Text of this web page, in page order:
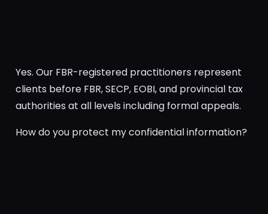
Yes. Our FBR-registered practitioners represent
clients before FBR, SECP, EOBI, and provincial tax
authorities at all levels including formal appeals.
How do you protect my confidential information?